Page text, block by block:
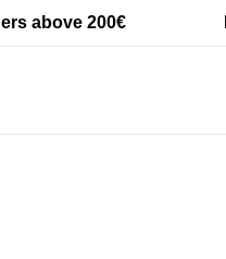
above 200€SKU: #6000